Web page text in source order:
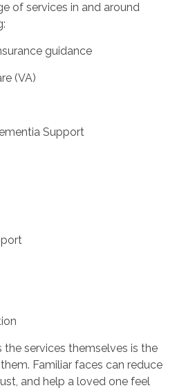
of services in and around
guidance
(VA)
Support
the services themselves is the
Familiar faces can reduce
and help a loved one feel